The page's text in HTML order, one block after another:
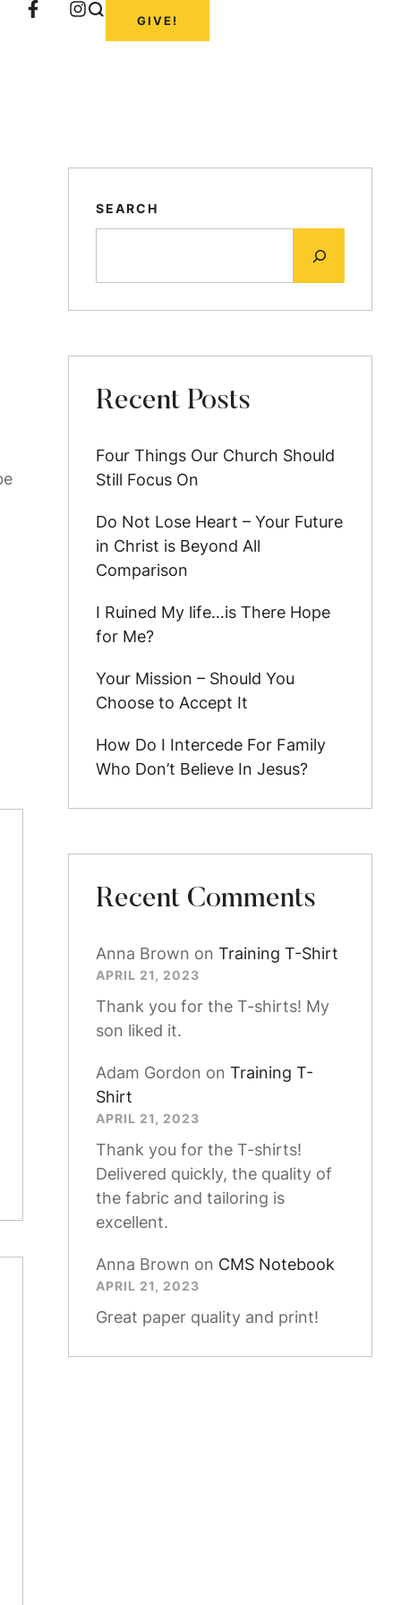
GIVE!
SEARCH
Recent Posts
Four Things Our Church Should
Still Focus On
Do Not Lose Heart – Your Future
in Christ is Beyond All
Comparison
I Ruined My life…is There Hope
for Me?
Your Mission – Should You
Choose to Accept It
How Do I Intercede For Family
Who Don’t Believe In Jesus?
Recent Comments
Anna Brown on Training T-Shirt
APRIL 21, 2023
Thank you for the T-shirts! My
son liked it.
Adam Gordon on Training T-
Shirt
APRIL 21, 2023
Thank you for the T-shirts!
Delivered quickly, the quality of
the fabric and tailoring is
excellent.
Anna Brown on CMS Notebook
APRIL 21, 2023
Great paper quality and print!